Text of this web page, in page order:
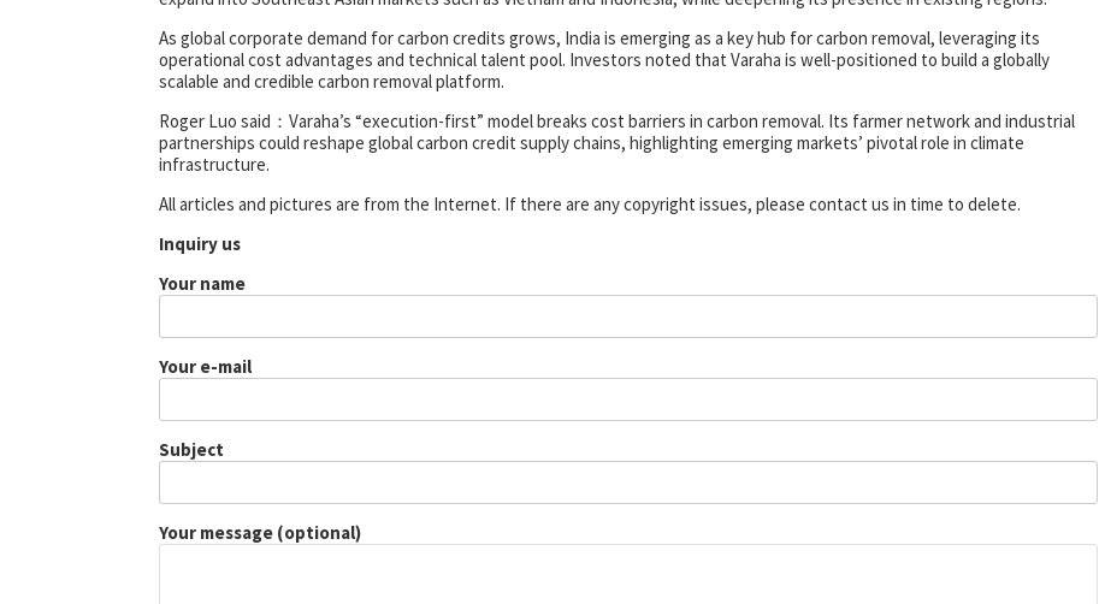
As global corporate demand for carbon credits grows, India is emerging as a key hub for carbon removal, leveraging its
operational cost advantages and technical talent pool. Investors noted that Varaha is well-positioned to build a globally
scalable and credible carbon removal platform.
Roger Luo said：Varaha’s “execution-first” model breaks cost barriers in carbon removal. Its farmer network and industrial
partnerships could reshape global carbon credit supply chains, highlighting emerging markets’ pivotal role in climate
infrastructure.
All articles and pictures are from the Internet. If there are any copyright issues, please contact us in time to delete.
Inquiry us
Your name
Your e-mail
Subject
Your message (optional)